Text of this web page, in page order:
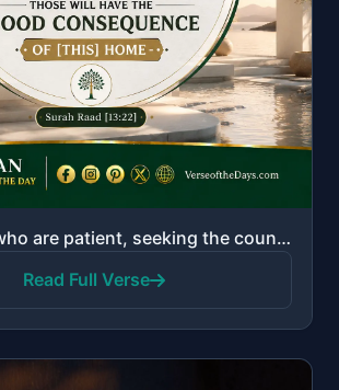
"And those who are patient, seeking the countenance of their Lord, and establish prayer and spend fro..."
Read Full Verse